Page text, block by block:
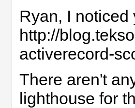
Ryan, I
http://
activerecord-
There aren't
lighthouse for